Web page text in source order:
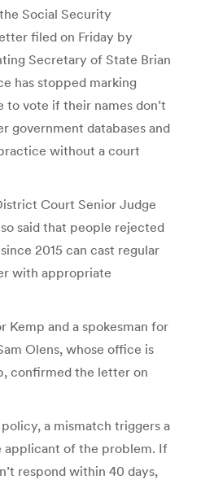
Social Security
filed on Friday by
Secretary of State Brian
has stopped marking
to vote if their names don’t
government databases and
without a court
Court Senior Judge
said that people rejected
2015 can cast regular
with appropriate
Kemp and a spokesman for
Olens, whose office is
confirmed the letter on
a mismatch triggers a
of the problem. If
respond within 40 days,